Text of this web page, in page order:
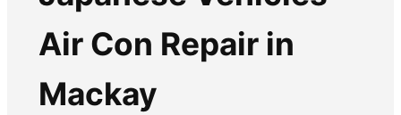
Air Con Repair in
Mackay